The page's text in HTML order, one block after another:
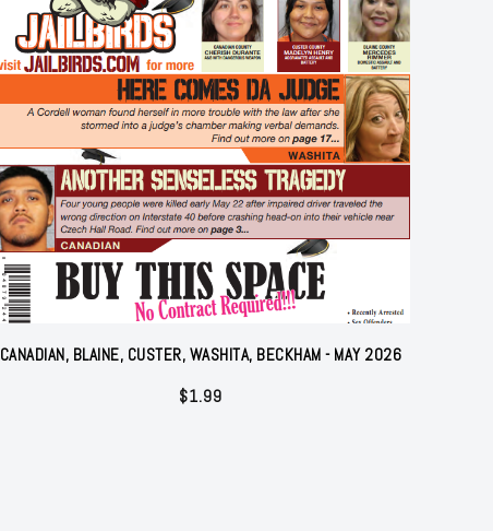
CANADIAN, BLAINE, CUSTER, WASHITA, BECKHAM - MAY 2026
$1.99